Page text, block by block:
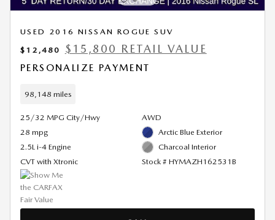
USED 2016 NISSAN ROGUE SUV
$12,480
$15,800 RETAIL VALUE
PERSONALIZE PAYMENT
98,148 miles
25/32 MPG City/Hwy
28 mpg
2.5L i-4 Engine
CVT with Xtronic
AWD
Arctic Blue Exterior
Charcoal Interior
Stock # HYMAZH162531B